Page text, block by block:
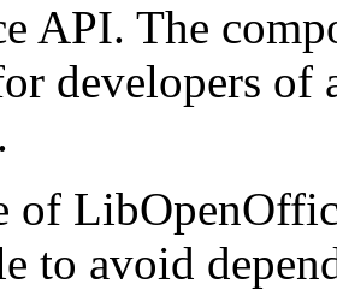
API. The
developers
of
to avoid